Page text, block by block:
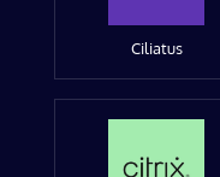
Ciliatus